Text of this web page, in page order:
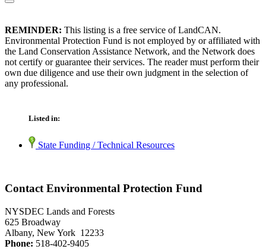
REMINDER: This listing is a free service of LandCAN.
Environmental Protection Fund is not employed by or affiliated with
the Land Conservation Assistance Network, and the Network does
not certify or guarantee their services. The reader must perform their
own due diligence and use their own judgment in the selection of
any professional.
Listed in:
State Funding / Technical Resources
Contact Environmental Protection Fund
NYSDEC Lands and Forests
625 Broadway
Albany, New York 12233
Phone: 518-402-9405